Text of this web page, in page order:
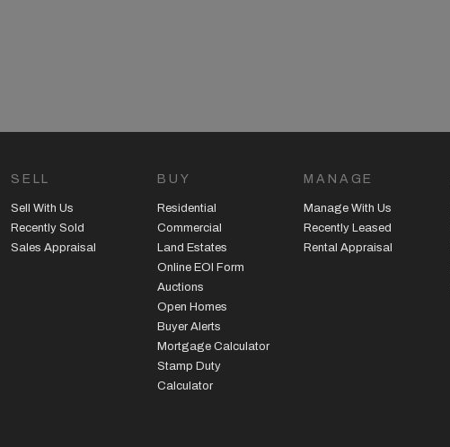
SELL
Sell With Us
Recently Sold
Sales Appraisal
BUY
Residential
Commercial
Land Estates
Online EOI Form
Auctions
Open Homes
Buyer Alerts
Mortgage Calculator
Stamp Duty
Calculator
MANAGE
Manage With Us
Recently Leased
Rental Appraisal